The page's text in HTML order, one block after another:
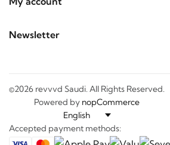
Powered bynopCommerce
Accepted payment methods: